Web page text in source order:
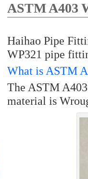
ASTM A403
Haihao Pipe
WP321 pipe
What is ASTM
The ASTM
material is